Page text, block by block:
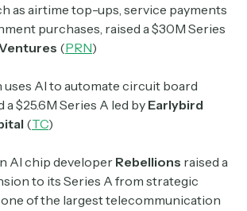
as airtime top-ups, service payments
purchases, raised a $30M Series
(PRN)
uses AI to automate circuit board
a $25.6M Series A led by Earlybird
(TC)
AI chip developerRebellions raised a
to its Series A from strategic
one of the largest telecommunication
you’d like to subscribe to.
newsletter curating major headlines from
bankers, executives, and founders
newsletter curating major crypto headlines
blockchain, web3, DeFi, NFTs, and more.
by 60,000+ investors, traders, and builders